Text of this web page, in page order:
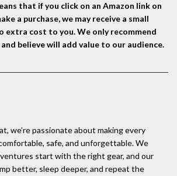
that if you click on an Amazon link on
a purchase, we may receive a small
extra cost to you. We only recommend
believe will add value to our audience.
we’re passionate about making every
safe, and unforgettable. We
start with the right gear, and our
better, sleep deeper, and repeat the